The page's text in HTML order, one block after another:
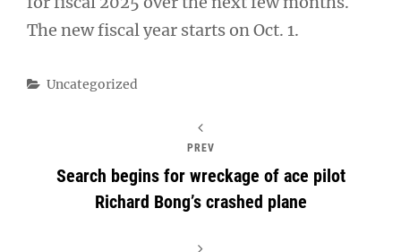
The new fiscal year starts on Oct. 1.
Categories
Uncategorized
PREV
Search begins for wreckage of ace pilot
Richard Bong’s crashed plane